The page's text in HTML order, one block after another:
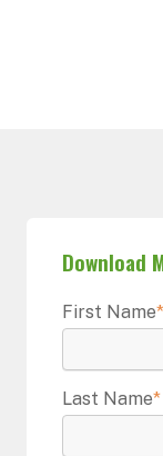
Download
First Name*
Last Name*